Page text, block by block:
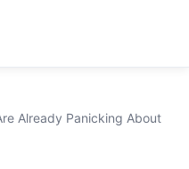
Already Panicking About